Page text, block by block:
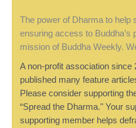
The power of Dharma to help
ensuring access to
mission of Buddha Weekly.
A non-profit association since
published many feature
Please consider supporting
“Spread the Dharma." Your
supporting member helps